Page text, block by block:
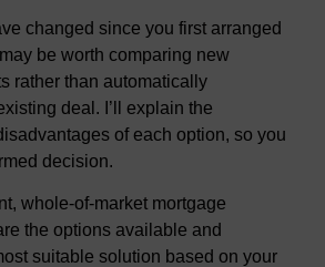
changed since you first arranged
be worth comparing new
rather than automatically
deal. I’ll explain the
of each option, so you
decision.
whole-of-market mortgage
the options available and
suitable solution based on your